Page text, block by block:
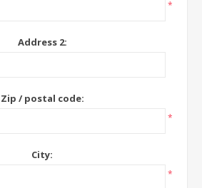
*
Address 2:
Zip / postal code:
*
City:
*